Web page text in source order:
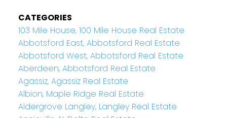
CATEGORIES
103 Mile House, 100 Mile House Real Estate
Abbotsford East, Abbotsford Real Estate
Abbotsford West, Abbotsford Real Estate
Aberdeen, Abbotsford Real Estate
Agassiz, Agassiz Real Estate
Albion, Maple Ridge Real Estate
Aldergrove Langley, Langley Real Estate